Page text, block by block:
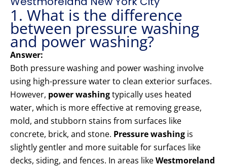
1. What is the difference
between pressure washing
and power washing?
Answer:
Both pressure washing and power washing involve
using high-pressure water to clean exterior surfaces.
However, power washingtypically uses heated
water, which is more effective at removing grease,
mold, and stubborn stains from surfaces like
concrete, brick, and stone. Pressure washing is
slightly gentler and more suitable for surfaces like
decks, siding, and fences. In areas likeWestmoreland